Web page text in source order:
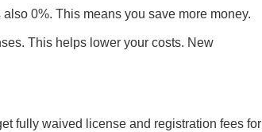
0%. This means you save more money.
This helps lower your costs. New
fully waived license and registration fees for